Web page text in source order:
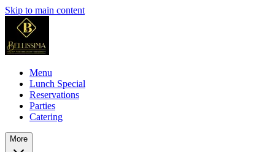
Skip to main content
Menu
Lunch Special
Reservations
Parties
Catering
More